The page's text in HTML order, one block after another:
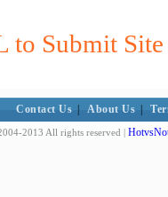
to Submit
Contact Us About Us
2013 All rights reserved |